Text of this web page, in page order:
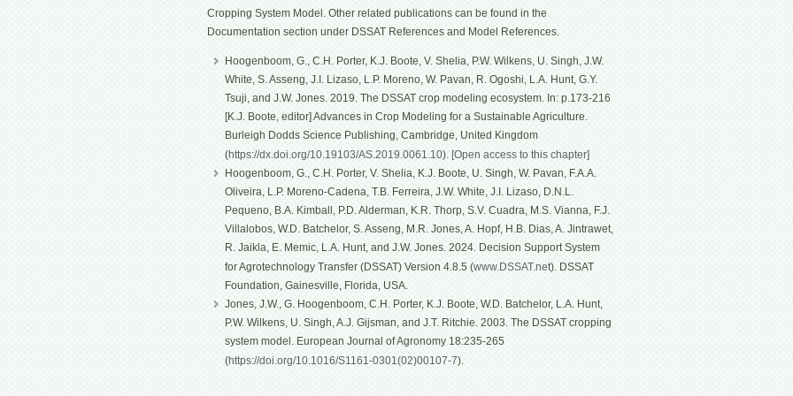
Cropping System Model. Other related publications can be found in the
Documentation section under DSSAT References and Model References.
Hoogenboom, G., C.H. Porter, K.J. Boote, V. Shelia, P.W. Wilkens, U. Singh, J.W.
White, S. Asseng, J.I. Lizaso, L.P. Moreno, W. Pavan, R. Ogoshi, L.A. Hunt, G.Y.
Tsuji, and J.W. Jones. 2019. The DSSAT crop modeling ecosystem. In: p.173-216
[K.J. Boote, editor] Advances in Crop Modeling for a Sustainable Agriculture.
Burleigh Dodds Science Publishing, Cambridge, United Kingdom
(https://dx.doi.org/10.19103/AS.2019.0061.10). [Open access to this chapter]
Hoogenboom, G., C.H. Porter, V. Shelia, K.J. Boote, U. Singh, W. Pavan, F.A.A.
Oliveira, L.P. Moreno-Cadena, T.B. Ferreira, J.W. White, J.I. Lizaso, D.N.L.
Pequeno, B.A. Kimball, P.D. Alderman, K.R. Thorp, S.V. Cuadra, M.S. Vianna, F.J.
Villalobos, W.D. Batchelor, S. Asseng, M.R. Jones, A. Hopf, H.B. Dias, A. Jintrawet,
R. Jaikla, E. Memic, L.A. Hunt, and J.W. Jones. 2024. Decision Support System
for Agrotechnology Transfer (DSSAT) Version 4.8.5 (www.DSSAT.net). DSSAT
Foundation, Gainesville, Florida, USA.
Jones, J.W., G. Hoogenboom, C.H. Porter, K.J. Boote, W.D. Batchelor, L.A. Hunt,
P.W. Wilkens, U. Singh, A.J. Gijsman, and J.T. Ritchie. 2003. The DSSAT cropping
system model. European Journal of Agronomy 18:235-265
(https://doi.org/10.1016/S1161-0301(02)00107-7).